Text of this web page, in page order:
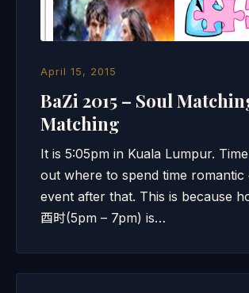
April 15, 2015
BaZi 2015 – Soul
Matching
It is 5:05pm in Kuala Lumpur.
out where to spend time romantic
event after that. This is because
酉时(5pm – 7pm) is…